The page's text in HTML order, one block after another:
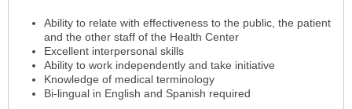
Ability to relate with effectiveness to the public, the patient
and the other staff of the Health Center
Excellent interpersonal skills
Ability to work independently and take initiative
Knowledge of medical terminology
Bi-lingual in English and Spanish required